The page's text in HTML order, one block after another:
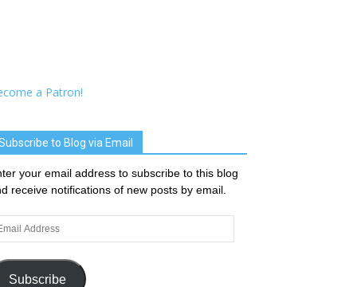
a Patron!
to Blog via Email
your email address to subscribe to this blog
receive notifications of new posts by email.
Subscribe